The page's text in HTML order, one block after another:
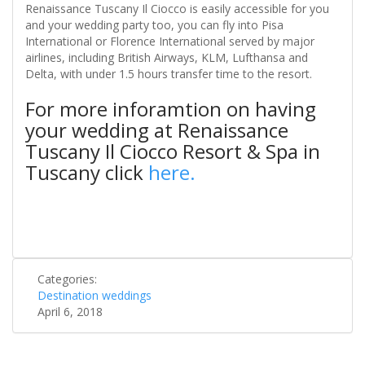
Renaissance Tuscany Il Ciocco is easily accessible for you
and your wedding party too, you can fly into Pisa
International or Florence International served by major
airlines, including British Airways, KLM, Lufthansa and
Delta, with under 1.5 hours transfer time to the resort.
For more inforamtion on having
your wedding at Renaissance
Tuscany Il Ciocco Resort & Spa in
Tuscany click here.
Categories:
Destination weddings
April 6, 2018